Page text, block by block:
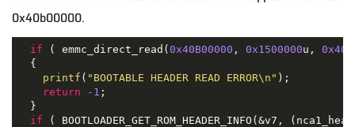
0x40b00000.
if ( emmc_direct_read( 0x40B00000 , 0x1500000u, 0x40
  {
printf ( "BOOTABLE HEADER READ ERROR\n" );
return
-1 ;
  }
if ( BOOTLOADER_GET_ROM_HEADER_INFO(&v7,